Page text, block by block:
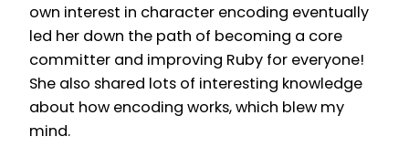
own interest in character encoding eventually
led her down the path of becoming a core
committer and improving Ruby for everyone!
She also shared lots of interesting knowledge
about how encoding works, which blew my
mind.